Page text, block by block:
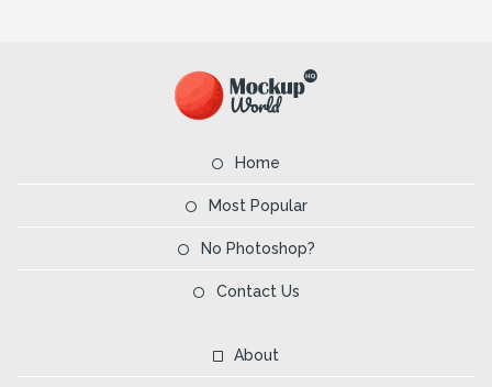
Home
Most Popular
No Photoshop?
Contact Us
About